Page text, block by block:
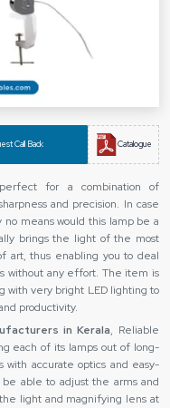
Call Back Catalogue
for a combination of
and precision. In case
means would this lamp be a
brings the light of the most
art, thus enabling you to deal
without any effort. The item is
with very bright LED lighting to
productivity.
in Kerala, Reliable
each of its lamps out of long-
with accurate optics and easy-
able to adjust the arms and
light and magnifying lens at